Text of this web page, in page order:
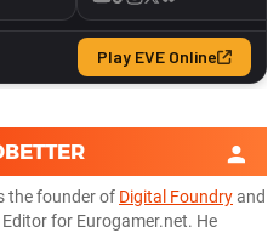
the founder of Digital Foundryand
for Eurogamer.net. He